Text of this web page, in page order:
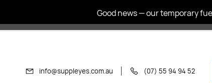
content
info@suppleyes.com.au (07) 55 94 94 52
Good news — our temporary